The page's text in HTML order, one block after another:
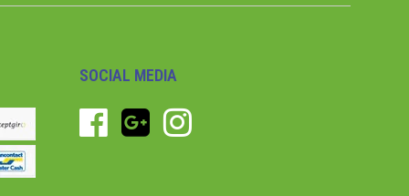
SOCIAL MEDIA